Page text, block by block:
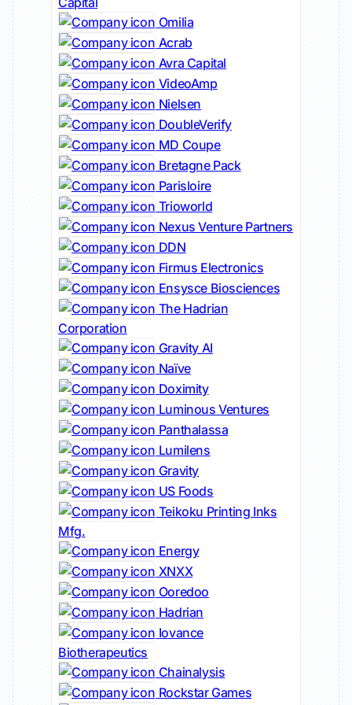
Omilia
Acrab
Avra Capital
VideoAmp
Nielsen
DoubleVerify
MD Coupe
Bretagne Pack
Parisloire
Trioworld
Nexus Venture Partners
DDN
Firmus Electronics
Ensysce Biosciences
The Hadrian
Corporation
Gravity AI
Naïve
Doximity
Luminous Ventures
Panthalassa
Lumilens
Gravity
US Foods
Teikoku Printing Inks
Mfg.
Energy
XNXX
Ooredoo
Hadrian
Iovance
Biotherapeutics
Chainalysis
Rockstar Games